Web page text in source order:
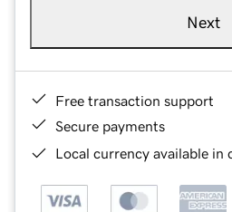
Next
Free transaction support
Secure payments
Local currency available in